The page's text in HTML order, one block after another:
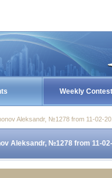
Weekly Contest
Aleksandr, №1278 from 11-02-
Aleksandr, №1278 from 11-